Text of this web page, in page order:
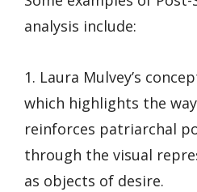
analysis include:
1. Laura Mulvey’s
which highlights the
reinforces patriarchal
through the visual
as objects of desire.